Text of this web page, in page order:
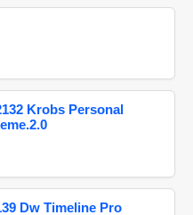
Krobs Personal
Dw Timeline Pro